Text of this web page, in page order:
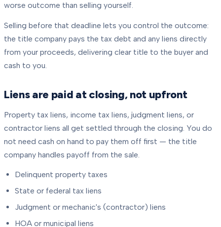
worse outcome than selling yourself.
Selling before that deadline lets you control the outcome:
the title company pays the tax debt and any liens directly
from your proceeds, delivering clear title to the buyer and
cash to you.
Liens are paid at closing, not upfront
Property tax liens, income tax liens, judgment liens, or
contractor liens all get settled through the closing. You do
not need cash on hand to pay them off first — the title
company handles payoff from the sale.
Delinquent property taxes
State or federal tax liens
Judgment or mechanic's (contractor) liens
HOA or municipal liens